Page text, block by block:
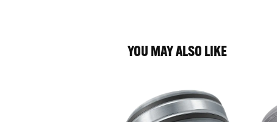
YOU MAY ALSO LIKE